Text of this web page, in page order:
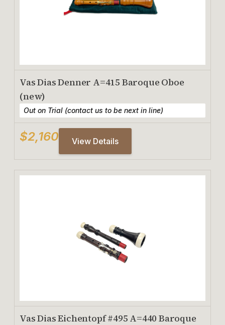
Vas Dias Denner A=415 Baroque Oboe
(new)
Out on Trial (contact us to be next in line)
$2,160 View Details
Vas Dias Eichentopf #495 A=440 Baroque